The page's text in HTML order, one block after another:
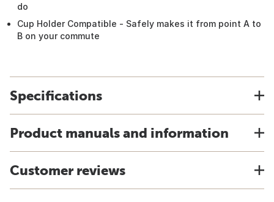
do
Cup Holder Compatible - Safely makes it from point A to
B on your commute
Specifications
Product manuals and information
Customer reviews